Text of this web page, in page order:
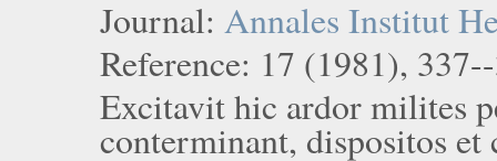
Journal: Annales Institut
Reference: 17 (1981),
Excitavit hic ardor milites
conterminant, dispositos et